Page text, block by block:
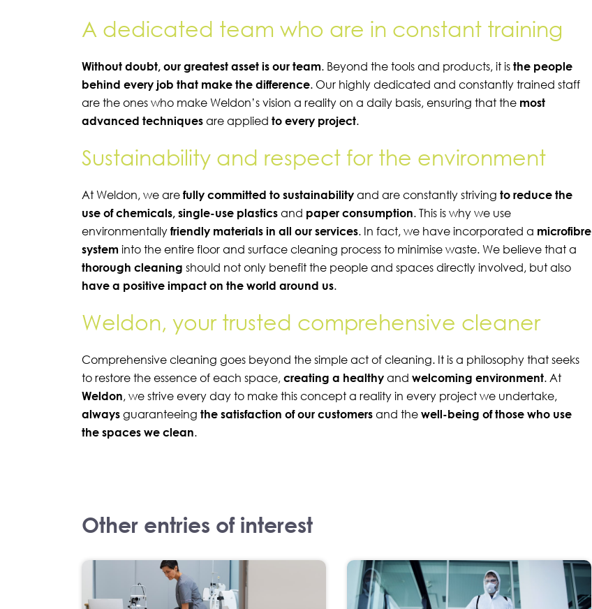
A dedicated team who are in constant training
Without doubt, our greatest asset is our team. Beyond the tools and products, it is the people
behind every job that make the difference. Our highly dedicated and constantly trained staff
are the ones who make Weldon’s vision a reality on a daily basis, ensuring that the most
advanced techniques are applied to every project.
Sustainability and respect for the environment
At Weldon, we are fully committed to sustainability and are constantly striving to reduce the
use of chemicals, single-use plastics and paper consumption. This is why we use
environmentally friendly materials in all our services. In fact, we have incorporated a microfibre
system into the entire floor and surface cleaning process to minimise waste. We believe that a
thorough cleaning should not only benefit the people and spaces directly involved, but also
have a positive impact on the world around us.
Weldon, your trusted comprehensive cleaner
Comprehensive cleaning goes beyond the simple act of cleaning. It is a philosophy that seeks
to restore the essence of each space, creating a healthy and welcoming environment. At
Weldon, we strive every day to make this concept a reality in every project we undertake,
always guaranteeing the satisfaction of our customers and the well-being of those who use
the spaces we clean.
Other entries of interest